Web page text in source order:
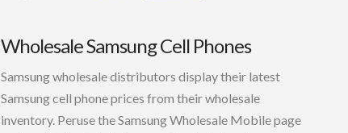
Wholesale Samsung Cell Phones
Samsung wholesale distributors display their latest
Samsung cell phone prices from their wholesale
inventory. Peruse the Samsung Wholesale Mobile page